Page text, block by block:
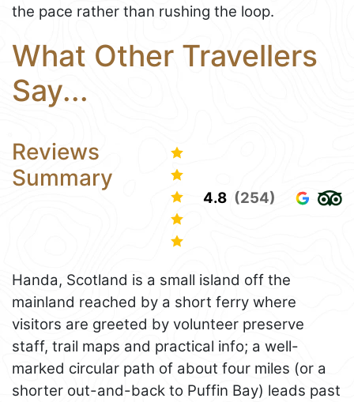
the pace rather than rushing the loop.
What Other Travellers
Say...
Reviews
Summary
4.8 (254)
Handa, Scotland is a small island off the
mainland reached by a short ferry where
visitors are greeted by volunteer preserve
staff, trail maps and practical info; a well-
marked circular path of about four miles (or a
shorter out-and-back to Puffin Bay) leads past